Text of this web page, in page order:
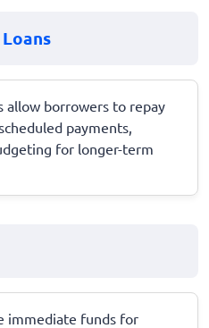
allow borrowers to repay
payments,
for longer-term
immediate funds for